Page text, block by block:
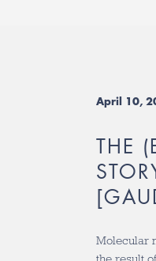
April 10,
THE
Molecular